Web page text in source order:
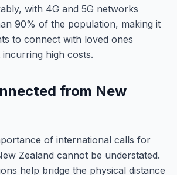
with 4G and 5G networks
90% of the population, making it
to connect with loved ones
high costs.
from New
of international calls for
Zealand cannot be understated.
help bridge the physical distance